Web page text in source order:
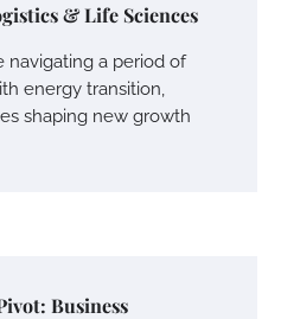
& Life Sciences
navigating a period of
energy transition,
shaping new growth
Business